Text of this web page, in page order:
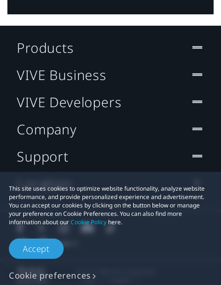
This site uses cookies to optimize website functionality, analyze website
performance, and provide personalized experience and advertisement.
You can accept our cookies by clicking on the button below or manage
your preference on Cookie Preferences. You can also find more
information about ourCookie Policy here.
Accept
Cookie preferences
Products
VIVE Business
VIVE Developers
Company
Support
Location
Legal